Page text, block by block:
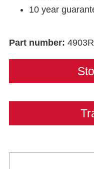
10 year
Part number: